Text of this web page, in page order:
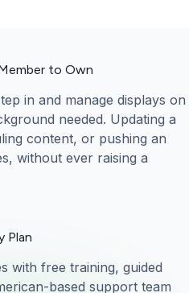
to Own
in and manage displays on
needed. Updating a
content, or pushing an
without ever raising a
Plan
with free training, guided
based support team